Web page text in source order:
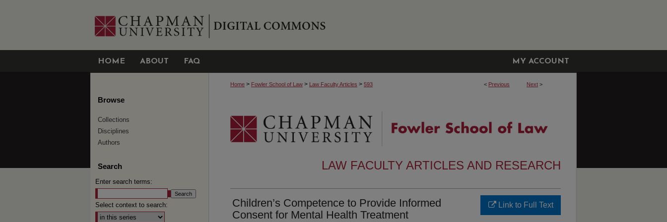
HOME ABOUT FAQ MY ACCOUNT
< Previous Next >
Home > Fowler School of Law > Law Faculty Articles > 593
LAW FACULTY ARTICLES AND RESEARCH
Children’s Competence to Provide Informed
Consent for Mental Health Treatment
Link to Full Text
Browse
Collections
Disciplines
Authors
Search
Enter search terms:
Select context to search: